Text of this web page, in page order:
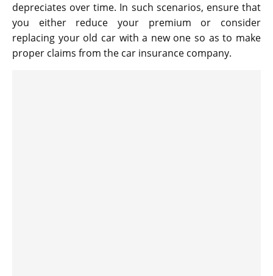
depreciates over time. In such scenarios, ensure that
you either reduce your premium or consider
replacing your old car with a new one so as to make
proper claims from the car insurance company.